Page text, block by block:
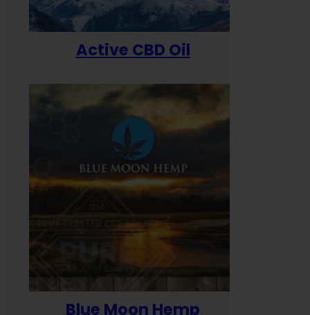
Active CBD Oil
Blue Moon Hemp